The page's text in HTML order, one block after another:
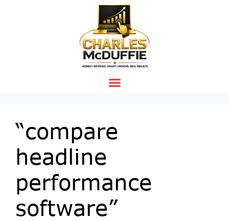
“compare
headline
performance
software”